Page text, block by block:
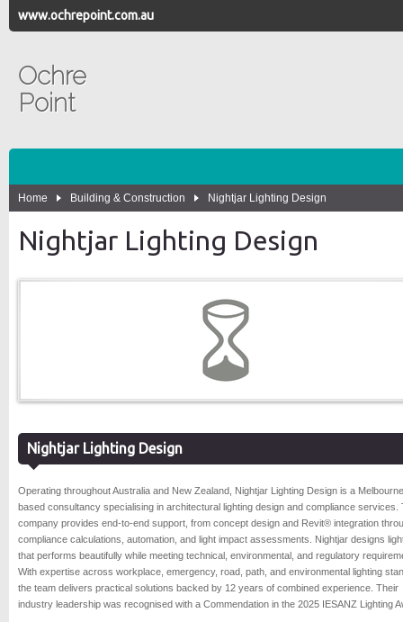
www.ochrepoint.com.au
Ochre
Point
Home Building & Construction Nightjar Lighting Design
Nightjar Lighting Design
Nightjar Lighting Design
Operating throughout Australia and New Zealand, Nightjar Lighting Design is a
based consultancy specialising in architectural lighting design and compliance services.
company provides end-to-end support, from concept design and Revit® integration
compliance calculations, automation, and light impact assessments. Nightjar designs
that performs beautifully while meeting technical, environmental, and regulatory
With expertise across workplace, emergency, road, path, and environmental lighting
the team delivers practical solutions backed by 12 years of combined experience. Their
industry leadership was recognised with a Commendation in the 2025 IESANZ Lighting